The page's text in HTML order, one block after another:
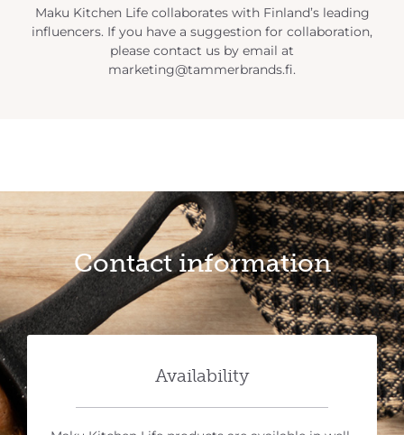
Maku Kitchen Life collaborates with Finland’s leading
influencers. If you have a suggestion for collaboration,
please contact us by email at
marketing@tammerbrands.fi.
Contact information
Availability